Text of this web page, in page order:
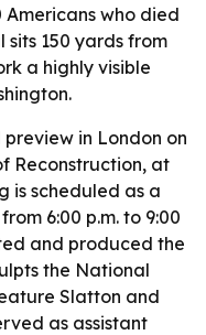
Americans who died
sits 150 yards from
a highly visible
preview in London on
Reconstruction, at
is scheduled as a
6:00 p.m. to 9:00
and produced the
the National
Slatton and
as assistant